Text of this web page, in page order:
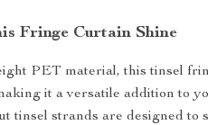
Fringe Curtain Shine
PET material, this tinsel
it a versatile addition to
tinsel strands are designed to